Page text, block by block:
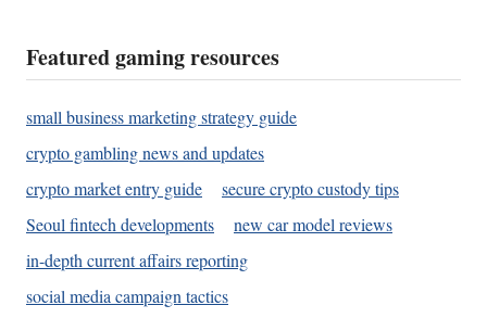
Featured gaming resources
small business marketing strategy guide
crypto gambling news and updates
crypto market entry guide
secure crypto custody tips
Seoul fintech developments
new car model reviews
in-depth current affairs reporting
social media campaign tactics